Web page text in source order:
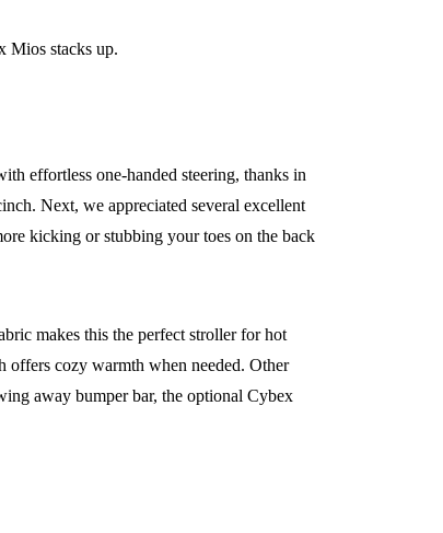
Mios stacks up.
effortless one-handed steering, thanks in
Next, we appreciated several excellent
kicking or stubbing your toes on the back
makes this the perfect stroller for hot
offers cozy warmth when needed. Other
away bumper bar, the optional Cybex